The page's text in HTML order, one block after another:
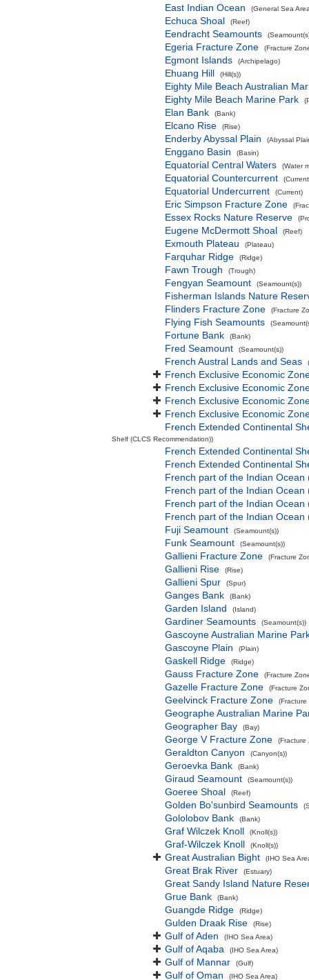
East Indian Ocean (General Sea
Echuca Shoal (Reef)
Eendracht Seamounts
Egeria Fracture Zone (Fracture
Egmont Islands (Archipelago)
Ehuang Hill (Hill(s))
Eighty Mile Beach Australian
Eighty Mile Beach Marine Park
Elan Bank (Bank)
Elcano Rise (Rise)
Enderby Abyssal Plain (Abyssal
Enggano Basin (Basin)
Equatorial Central Waters (Water
Equatorial Countercurrent
Equatorial Undercurrent (Current)
Eric Simpson Fracture Zone
Essex Rocks Nature Reserve
Eugene McDermott Shoal (Reef)
Exmouth Plateau (Plateau)
Farquhar Ridge (Ridge)
Fawn Trough (Trough)
Fengyan Seamount (Seamount(s))
Fisherman Islands Nature
Flinders Fracture Zone
(Fracture
Flying Fish Seamounts
Fortune Bank (Bank)
Fred Seamount (Seamount(s))
French Austral Lands and Seas
French Exclusive Economic
French Exclusive Economic
French Exclusive Economic
French Exclusive Economic
French Extended Continental
Shelf (CLCS Recommendation))
French Extended Continental
French Extended Continental
French part of the Indian
French part of the Indian Ocean
French part of the Indian Ocean
French part of the Indian Ocean
Fuji Seamount
(Seamount(s))
Funk Seamount (Seamount(s))
Gallieni Fracture Zone (Fracture
Gallieni Rise (Rise)
Gallieni Spur (Spur)
Ganges Bank (Bank)
Garden Island (Island)
Gardiner Seamounts (Seamount(s))
Gascoyne Australian Marine
Gascoyne Plain
(Plain)
Gaskell Ridge (Ridge)
Gauss Fracture Zone (Fracture
Gazelle Fracture Zone (Fracture
Geelvinck Fracture Zone (Fracture
Geographe Australian Marine
Geographer Bay
(Bay)
George V Fracture Zone (Fracture
Geraldton Canyon (Canyon(s))
Geroevka Bank (Bank)
Giraud Seamount (Seamount(s))
Goeree Shoal (Reef)
Golden Bo'sunbird Seamounts
Gololobov Bank (Bank)
Graf Wilczek Knoll (Knoll(s))
Graf-Wilczek Knoll (Knoll(s))
Great Australian Bight (IHO Sea
Great Brak River (Estuary)
Great Sandy Island Nature
Grue Bank
(Bank)
Guangde Ridge (Ridge)
Gulden Draak Rise (Rise)
Gulf of Aden (IHO Sea Area)
Gulf of Aqaba (IHO Sea Area)
Gulf of Mannar (Gulf)
Gulf of Oman (IHO Sea Area)